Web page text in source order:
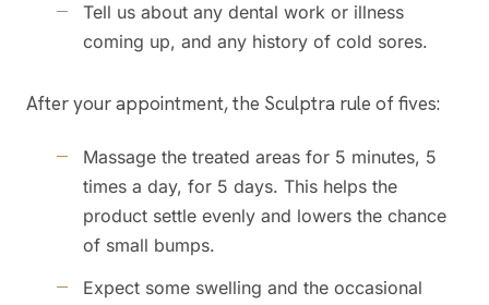
Tell us about any dental work or illness
coming up, and any history of cold sores.
After your appointment, the Sculptra rule of fives:
Massage the treated areas for 5 minutes, 5
times a day, for 5 days. This helps the
product settle evenly and lowers the chance
of small bumps.
Expect some swelling and the occasional